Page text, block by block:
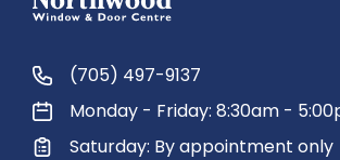
(705) 497-9137
Monday - Friday: 8:30am -
Saturday: By appointment only